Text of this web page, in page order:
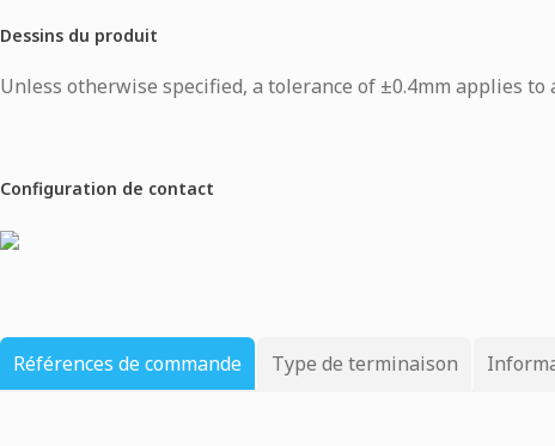
Dessins du produit
Unless otherwise specified, a tolerance of ±0.4mm applies to
Configuration de contact
Références de commande Type de terminaison